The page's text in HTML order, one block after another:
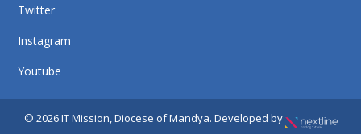
Twitter
Instagram
Youtube
© 2026 IT Mission, Diocese of Mandya. Developed by